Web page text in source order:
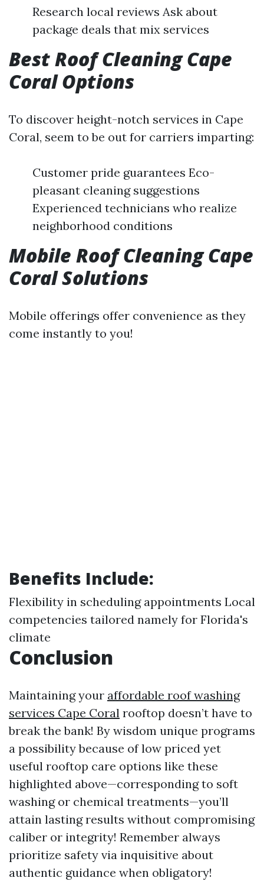
Research local reviews Ask about
package deals that mix services
Best Roof Cleaning Cape
Coral Options
To discover height-notch services in Cape
Coral, seem to be out for carriers imparting:
Customer pride guarantees Eco-
pleasant cleaning suggestions
Experienced technicians who realize
neighborhood conditions
Mobile Roof Cleaning Cape
Coral Solutions
Mobile offerings offer convenience as they
come instantly to you!
Benefits Include:
Flexibility in scheduling appointments Local
competencies tailored namely for Florida's
climate
Conclusion
Maintaining your affordable roof washing
services Cape Coral rooftop doesn’t have to
break the bank! By wisdom unique programs
a possibility because of low priced yet
useful rooftop care options like these
highlighted above—corresponding to soft
washing or chemical treatments—you’ll
attain lasting results without compromising
caliber or integrity! Remember always
prioritize safety via inquisitive about
authentic guidance when obligatory!